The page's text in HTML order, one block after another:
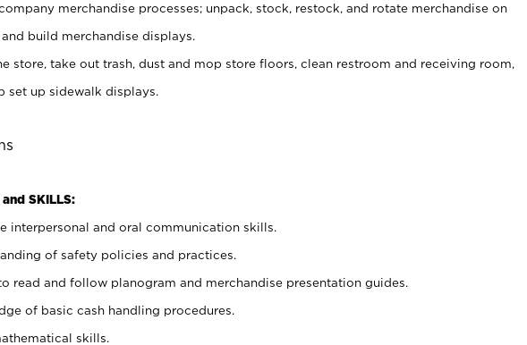
merchandise processes; unpack, stock, restock, and rotate merchandise on
and build merchandise displays.
store, take out trash, dust and mop store floors, clean restroom and receiving room,
set up sidewalk displays.
and SKILLS:
interpersonal and oral communication skills.
of safety policies and practices.
read and follow planogram and merchandise presentation guides.
of basic cash handling procedures.
skills.